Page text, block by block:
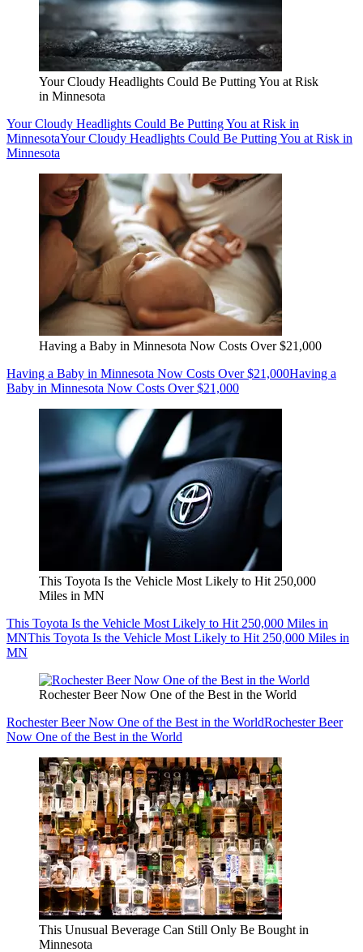
Your Cloudy Headlights Could Be Putting You at Risk
in Minnesota
Your Cloudy Headlights Could Be Putting You at Risk in
MinnesotaYour Cloudy Headlights Could Be Putting You at Risk in
Minnesota
Having a Baby in Minnesota Now Costs Over $21,000
Having a Baby in Minnesota Now Costs Over $21,000Having a
Baby in Minnesota Now Costs Over $21,000
This Toyota Is the Vehicle Most Likely to Hit 250,000
Miles in MN
This Toyota Is the Vehicle Most Likely to Hit 250,000 Miles in
MNThis Toyota Is the Vehicle Most Likely to Hit 250,000 Miles in
MN
Rochester Beer Now One of the Best in the World
Rochester Beer Now One of the Best in the WorldRochester Beer
Now One of the Best in the World
This Unusual Beverage Can Still Only Be Bought in
Minnesota